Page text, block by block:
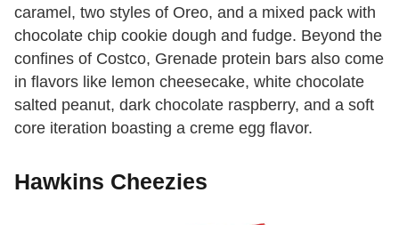
caramel, two styles of Oreo, and a mixed pack with
chocolate chip cookie dough and fudge. Beyond the
confines of Costco, Grenade protein bars also come
in flavors like lemon cheesecake, white chocolate
salted peanut, dark chocolate raspberry, and a soft
core iteration boasting a creme egg flavor.
Hawkins Cheezies